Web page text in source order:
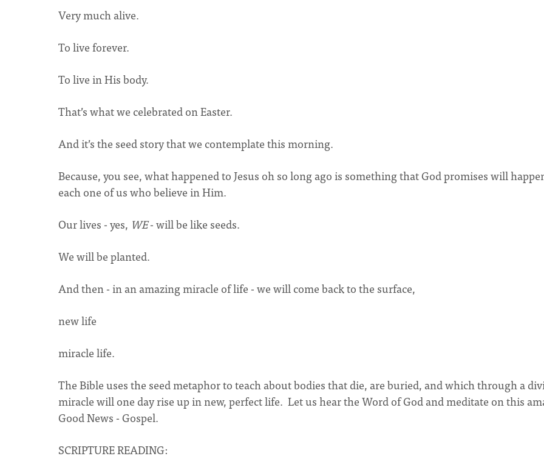
Very much alive.
To live forever.
To live in His body.
That’s what we celebrated on Easter.
And it’s the seed story that we contemplate this morning.
Because, you see, what happened to Jesus oh so long ago is something that God promises will
each one of us who believe in Him.
Our lives - yes, WE- will be like seeds.
We will be planted.
And then - in an amazing miracle of life - we will come back to the surface,
new life
miracle life.
The Bible uses the seed metaphor to teach about bodies that die, are buried, and which through a
miracle will one day rise up in new, perfect life. Let us hear the Word of God and meditate on this
Good News - Gospel.
SCRIPTURE READING: